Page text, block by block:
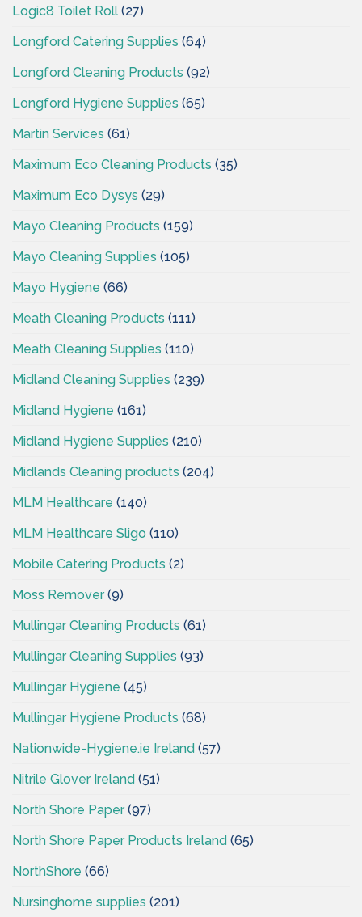
Logic8 Toilet Roll (27)
Longford Catering Supplies (64)
Longford Cleaning Products (92)
Longford Hygiene Supplies (65)
Martin Services (61)
Maximum Eco Cleaning Products (35)
Maximum Eco Dysys (29)
Mayo Cleaning Products (159)
Mayo Cleaning Supplies (105)
Mayo Hygiene (66)
Meath Cleaning Products (111)
Meath Cleaning Supplies (110)
Midland Cleaning Supplies (239)
Midland Hygiene (161)
Midland Hygiene Supplies (210)
Midlands Cleaning products (204)
MLM Healthcare (140)
MLM Healthcare Sligo (110)
Mobile Catering Products (2)
Moss Remover(9)
Mullingar Cleaning Products (61)
Mullingar Cleaning Supplies (93)
Mullingar Hygiene (45)
Mullingar Hygiene Products (68)
Nationwide-Hygiene.ie Ireland (57)
Nitrile Glover Ireland (51)
North Shore Paper(97)
North Shore Paper Products Ireland (65)
NorthShore (66)
Nursinghome supplies (201)